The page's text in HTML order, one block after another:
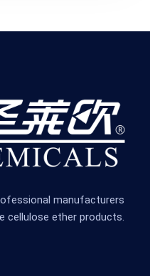
manufacturers
cellulose ether products.